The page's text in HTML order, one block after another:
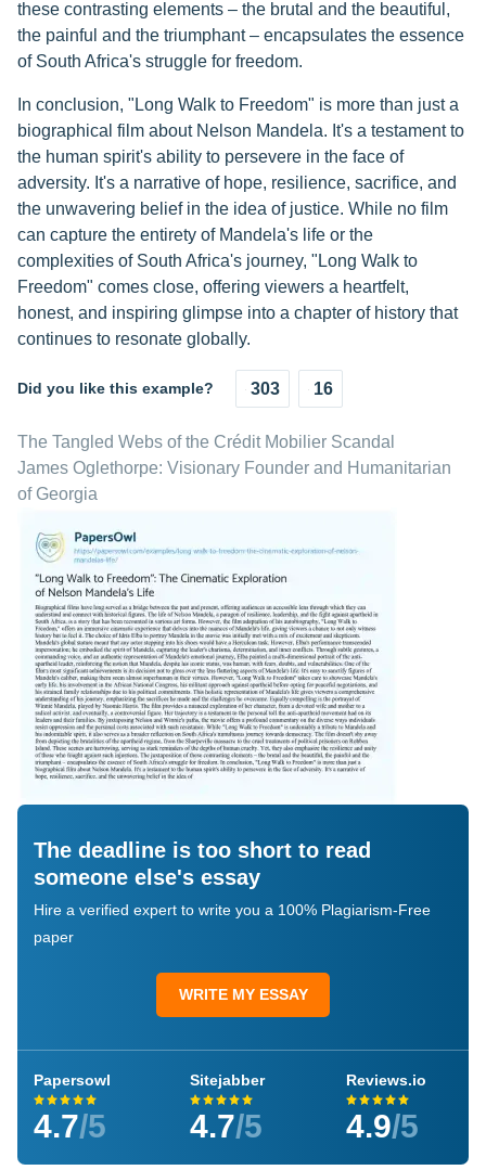
these contrasting elements – the brutal and the beautiful,
the painful and the triumphant – encapsulates the essence
of South Africa's struggle for freedom.
In conclusion, "Long Walk to Freedom" is more than just a
biographical film about Nelson Mandela. It's a testament to
the human spirit's ability to persevere in the face of
adversity. It's a narrative of hope, resilience, sacrifice, and
the unwavering belief in the idea of justice. While no film
can capture the entirety of Mandela's life or the
complexities of South Africa's journey, "Long Walk to
Freedom" comes close, offering viewers a heartfelt,
honest, and inspiring glimpse into a chapter of history that
continues to resonate globally.
Did you like this example? 303 16
The Tangled Webs of the Crédit Mobilier Scandal
James Oglethorpe: Visionary Founder and Humanitarian
of Georgia
The deadline is too short to read
someone else's essay
Hire a verified expert to write you a 100% Plagiarism-Free
paper
WRITE MY ESSAY
Papersowl
4.7/5
Sitejabber
4.7/5
Reviews.io
4.9/5